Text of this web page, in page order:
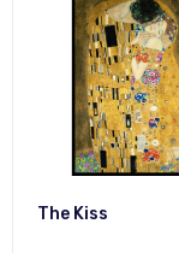
The Kiss